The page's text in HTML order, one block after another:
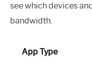
see which devices
bandwidth.
App Type